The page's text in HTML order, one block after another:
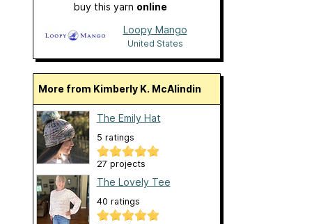
buy this yarn online
Loopy Mango
United States
More from Kimberly K. McAlindin
The Emily Hat
5 ratings
27 projects
The Lovely Tee
40 ratings